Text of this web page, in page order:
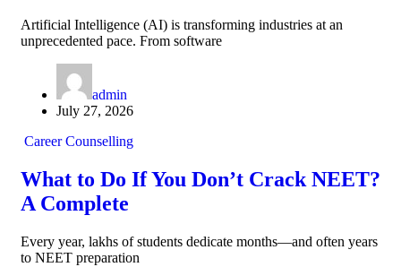
Artificial Intelligence (AI) is transforming industries at an
unprecedented pace. From software
admin
July 27, 2026
Career Counselling
What to Do If You Don’t Crack NEET?
A Complete
Every year, lakhs of students dedicate months—and often years
to NEET preparation